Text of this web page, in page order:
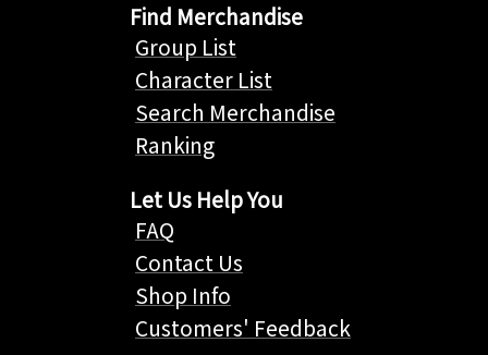
Find Merchandise
Group List
Character List
Search Merchandise
Ranking
Let Us Help You
FAQ
Contact Us
Shop Info
Customers' Feedback